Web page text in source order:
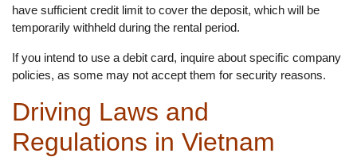
have sufficient credit limit to cover the deposit, which will be
temporarily withheld during the rental period.
If you intend to use a debit card, inquire about specific company
policies, as some may not accept them for security reasons.
Driving Laws and
Regulations in Vietnam